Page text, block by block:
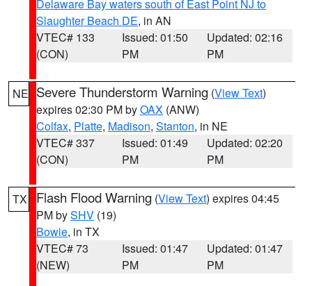
Delaware Bay waters south of East Point NJ to
Slaughter Beach DE, in AN
VTEC# 133
(CON)
Issued: 01:50
PM
Updated: 02:16
PM
NE Severe Thunderstorm Warning (View Text)
expires 02:30 PM byOAX (ANW)
Colfax, Platte, Madison, Stanton, in NE
VTEC# 337
(CON)
Issued: 01:49
PM
Updated: 02:20
PM
TX Flash Flood Warning (View Text) expires 04:45
PM bySHV (19)
Bowie, in TX
VTEC# 73
(NEW)
Issued: 01:47
PM
Updated: 01:47
PM